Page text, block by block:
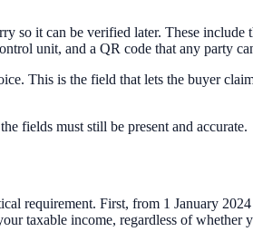
it can be verified later. These
unit, and a QR code that any party
This is the field that lets the buyer
fields must still be present and accurate.
requirement. First, from 1 January
taxable income, regardless of whether